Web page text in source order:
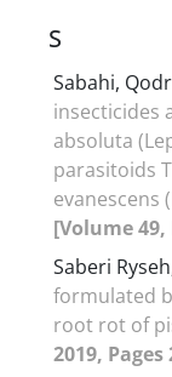
S
Sabahi,
insecticides
absoluta
parasitoids
evanescens
[Volume 49,
Saberi
formulated
root rot of
2019, Pages